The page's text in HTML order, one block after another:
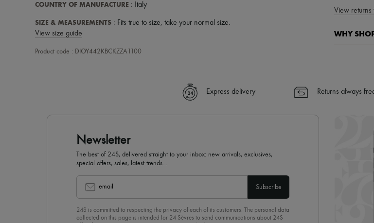
COUNTRY OF MANUFACTURE : Italy
SIZE & MEASUREMENTS : Fits true to size, take your normal size.
View size guide
Product code : DIOY442KBCKZZA1100
View returns
WHY
✓ Expert
Express delivery Returns always
Newsletter
The best of 24S, delivered straight to your inbox: new arrivals, exclusives,
special offers, sales, latest trends…
email Subscribe
24S is committed to respecting the privacy of each of its customers. The personal data
collected on this page is intended for 24 Sèvres to send communications about 24S